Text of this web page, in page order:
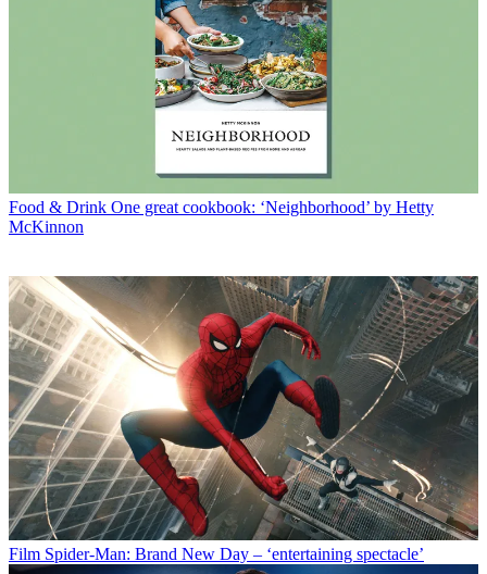
Food & Drink One great cookbook: ‘Neighborhood’ by Hetty
McKinnon
Film Spider-Man: Brand New Day – ‘entertaining spectacle’